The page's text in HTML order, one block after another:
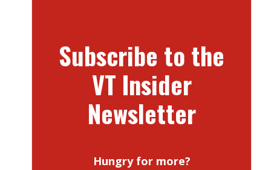
Subscribe to the
VT Insider
Newsletter
Hungry for more?